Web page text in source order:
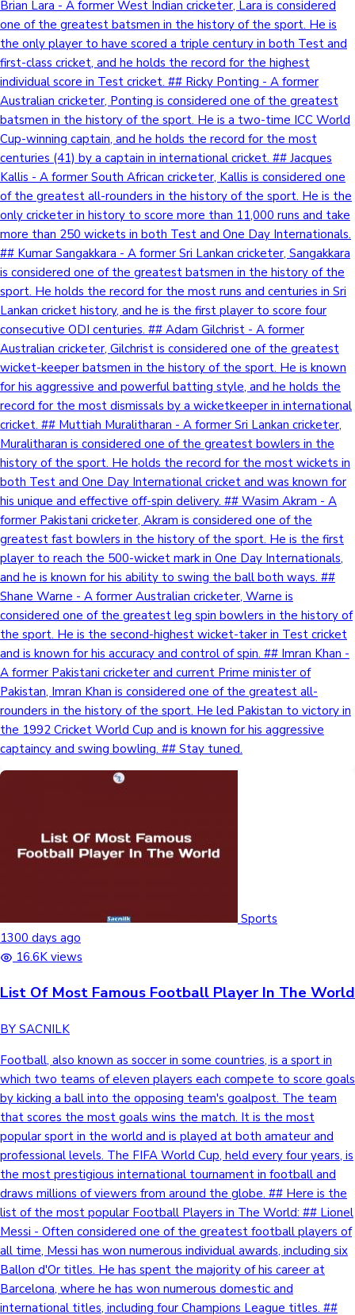
Brian Lara - A former West Indian cricketer, Lara is considered
one of the greatest batsmen in the history of the sport. He is
the only player to have scored a triple century in both Test and
first-class cricket, and he holds the record for the highest
individual score in Test cricket. ## Ricky Ponting - A former
Australian cricketer, Ponting is considered one of the greatest
batsmen in the history of the sport. He is a two-time ICC World
Cup-winning captain, and he holds the record for the most
centuries (41) by a captain in international cricket. ## Jacques
Kallis - A former South African cricketer, Kallis is considered one
of the greatest all-rounders in the history of the sport. He is the
only cricketer in history to score more than 11,000 runs and take
more than 250 wickets in both Test and One Day Internationals.
## Kumar Sangakkara - A former Sri Lankan cricketer, Sangakkara
is considered one of the greatest batsmen in the history of the
sport. He holds the record for the most runs and centuries in Sri
Lankan cricket history, and he is the first player to score four
consecutive ODI centuries. ## Adam Gilchrist - A former
Australian cricketer, Gilchrist is considered one of the greatest
wicket-keeper batsmen in the history of the sport. He is known
for his aggressive and powerful batting style, and he holds the
record for the most dismissals by a wicketkeeper in international
cricket. ## Muttiah Muralitharan - A former Sri Lankan cricketer,
Muralitharan is considered one of the greatest bowlers in the
history of the sport. He holds the record for the most wickets in
both Test and One Day International cricket and was known for
his unique and effective off-spin delivery. ## Wasim Akram - A
former Pakistani cricketer, Akram is considered one of the
greatest fast bowlers in the history of the sport. He is the first
player to reach the 500-wicket mark in One Day Internationals,
and he is known for his ability to swing the ball both ways. ##
Shane Warne - A former Australian cricketer, Warne is
considered one of the greatest leg spin bowlers in the history of
the sport. He is the second-highest wicket-taker in Test cricket
and is known for his accuracy and control of spin. ## Imran Khan -
A former Pakistani cricketer and current Prime minister of
Pakistan, Imran Khan is considered one of the greatest all-
rounders in the history of the sport. He led Pakistan to victory in
the 1992 Cricket World Cup and is known for his aggressive
captaincy and swing bowling. ## Stay tuned.
Sports
1300 days ago
16.6K views
List Of Most Famous Football Player In The World
BY SACNILK
Football, also known as soccer in some countries, is a sport in
which two teams of eleven players each compete to score goals
by kicking a ball into the opposing team's goalpost. The team
that scores the most goals wins the match. It is the most
popular sport in the world and is played at both amateur and
professional levels. The FIFA World Cup, held every four years, is
the most prestigious international tournament in football and
draws millions of viewers from around the globe. ## Here is the
list of the most popular Football Players in The World: ## Lionel
Messi - Often considered one of the greatest football players of
all time, Messi has won numerous individual awards, including six
Ballon d'Or titles. He has spent the majority of his career at
Barcelona, where he has won numerous domestic and
international titles, including four Champions League titles. ##